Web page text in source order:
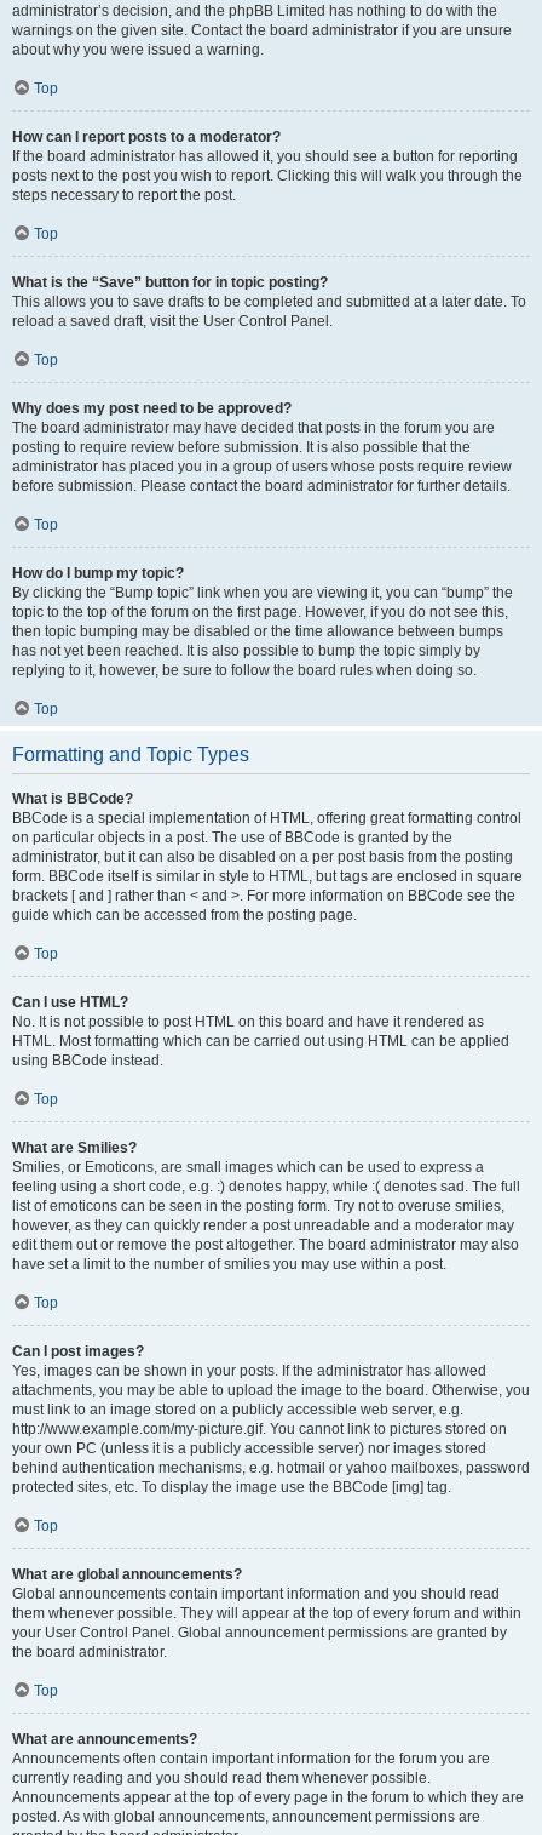
administrator’s decision, and the phpBB Limited has nothing to do with the
warnings on the given site. Contact the board administrator if you are unsure
about why you were issued a warning.
Top
How can I report posts to a moderator?
If the board administrator has allowed it, you should see a button for reporting
posts next to the post you wish to report. Clicking this will walk you through the
steps necessary to report the post.
Top
What is the “Save” button for in topic posting?
This allows you to save drafts to be completed and submitted at a later date. To
reload a saved draft, visit the User Control Panel.
Top
Why does my post need to be approved?
The board administrator may have decided that posts in the forum you are
posting to require review before submission. It is also possible that the
administrator has placed you in a group of users whose posts require review
before submission. Please contact the board administrator for further details.
Top
How do I bump my topic?
By clicking the “Bump topic” link when you are viewing it, you can “bump” the
topic to the top of the forum on the first page. However, if you do not see this,
then topic bumping may be disabled or the time allowance between bumps
has not yet been reached. It is also possible to bump the topic simply by
replying to it, however, be sure to follow the board rules when doing so.
Top
Formatting and Topic Types
What is BBCode?
BBCode is a special implementation of HTML, offering great formatting control
on particular objects in a post. The use of BBCode is granted by the
administrator, but it can also be disabled on a per post basis from the posting
form. BBCode itself is similar in style to HTML, but tags are enclosed in square
brackets [ and ] rather than < and >. For more information on BBCode see the
guide which can be accessed from the posting page.
Top
Can I use HTML?
No. It is not possible to post HTML on this board and have it rendered as
HTML. Most formatting which can be carried out using HTML can be applied
using BBCode instead.
Top
What are Smilies?
Smilies, or Emoticons, are small images which can be used to express a
feeling using a short code, e.g. :) denotes happy, while :( denotes sad. The full
list of emoticons can be seen in the posting form. Try not to overuse smilies,
however, as they can quickly render a post unreadable and a moderator may
edit them out or remove the post altogether. The board administrator may also
have set a limit to the number of smilies you may use within a post.
Top
Can I post images?
Yes, images can be shown in your posts. If the administrator has allowed
attachments, you may be able to upload the image to the board. Otherwise, you
must link to an image stored on a publicly accessible web server, e.g.
http://www.example.com/my-picture.gif. You cannot link to pictures stored on
your own PC (unless it is a publicly accessible server) nor images stored
behind authentication mechanisms, e.g. hotmail or yahoo mailboxes, password
protected sites, etc. To display the image use the BBCode [img] tag.
Top
What are global announcements?
Global announcements contain important information and you should read
them whenever possible. They will appear at the top of every forum and within
your User Control Panel. Global announcement permissions are granted by
the board administrator.
Top
What are announcements?
Announcements often contain important information for the forum you are
currently reading and you should read them whenever possible.
Announcements appear at the top of every page in the forum to which they are
posted. As with global announcements, announcement permissions are